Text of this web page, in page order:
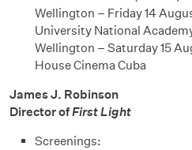
Wellington – Friday 14
University National
Wellington – Saturday 15
House Cinema Cuba
James J. Robinson
Director ofFirst Light
Screenings: